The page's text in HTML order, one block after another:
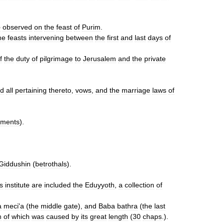
observed on the feast of Purim
feasts intervening between the first and last days of
the duty of pilgrimage to Jerusalem and the private
all pertaining thereto vows and the marriage laws of
).
(betrothals).
institute are included the Eduyyoth a collection of
meci'a (the middle gate), and Baba bathra (the last
of which was caused by its great length (30 chaps .).